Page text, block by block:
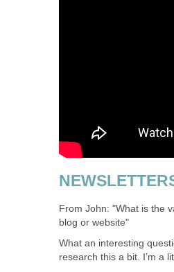
From John: "What is the
blog or website"
What an interesting
research this a bit. I’m a